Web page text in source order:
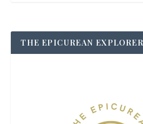
THE EPICUREAN EXPLORER